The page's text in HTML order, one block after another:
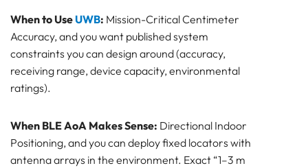
When to UseUWB: Mission-Critical Centimeter
Accuracy, and you want published system
constraints you can design around (accuracy,
receiving range, device capacity, environmental
ratings).
When BLE AoA Makes Sense: Directional Indoor
Positioning, and you can deploy fixed locators with
antenna arrays in the environment. Exact “1–3 m